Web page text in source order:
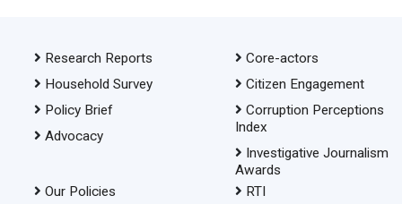
Research Reports
Household Survey
Policy Brief
Advocacy
Core-actors
Citizen Engagement
Corruption Perceptions
Index
Investigative Journalism
Awards
Our Policies
RTI